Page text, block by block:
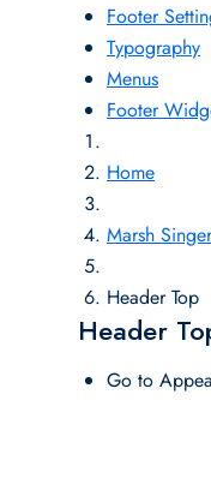
Footer
Typography
Menus
Footer
Home
Marsh
Header Top
Header
Go to